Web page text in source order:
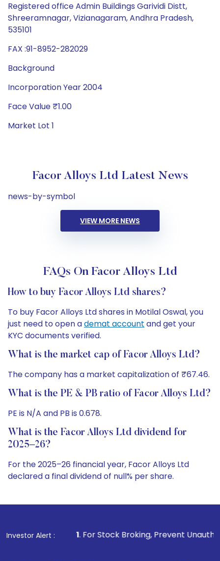
Registered office Admin Buildings Garividi Distt,
Shreeramnagar, Vizianagaram, Andhra Pradesh,
535101
FAX :91-8952-282029
Background
Incorporation Year 2004
Face Value ₹1.00
Market Lot 1
Facor Alloys Ltd Latest News
news-by-symbol
VIEW MORE NEWS
FAQs On Facor Alloys Ltd
How to buy Facor Alloys Ltd shares?
To buy Facor Alloys Ltd shares in Motilal Oswal, you
just need to open ademat account and get your
KYC documents verified.
What is the market cap of Facor Alloys Ltd?
The company has a market capitalization of ₹67.46.
What is the PE & PB ratio of Facor Alloys Ltd?
PE is N/A and PB is 0.678.
What is the Facor Alloys Ltd dividend for
2025–26?
For the 2025–26 financial year, Facor Alloys Ltd
declared a final dividend of null% per share.
Investor Alert :
. For Stock Broking, Prevent Unauthorized